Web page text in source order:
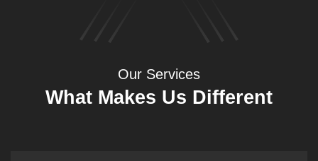
Our Services
What Makes Us Different